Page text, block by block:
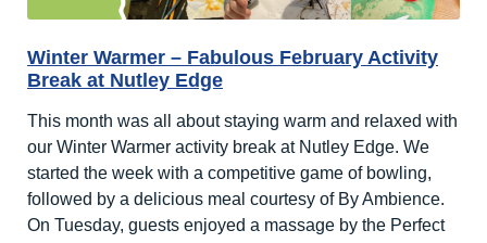
Winter Warmer – Fabulous February Activity
Break at Nutley Edge
This month was all about staying warm and relaxed with
our Winter Warmer activity break at Nutley Edge. We
started the week with a competitive game of bowling,
followed by a delicious meal courtesy of By Ambience.
On Tuesday, guests enjoyed a massage by the Perfect